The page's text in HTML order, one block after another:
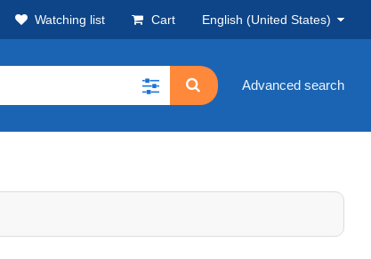
Watching list Cart English (United States)
Advanced search